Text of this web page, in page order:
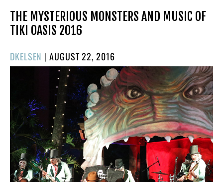
THE MYSTERIOUS MONSTERS AND MUSIC OF
TIKI OASIS 2016
DKELSEN |POSTED
ON
AUGUST 22, 2016